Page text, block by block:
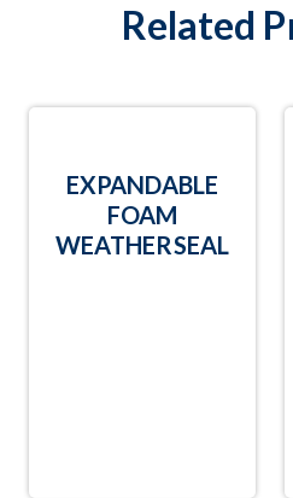
Related
EXPANDABLE
FOAM
WEATHERSEAL